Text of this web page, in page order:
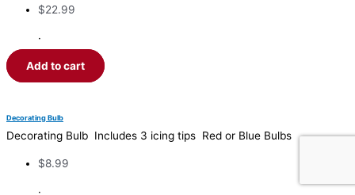
$22.99
·
Add to cart
Decorating Bulb
Decorating Bulb Includes 3 icing tips Red or Blue Bulbs
$8.99
·